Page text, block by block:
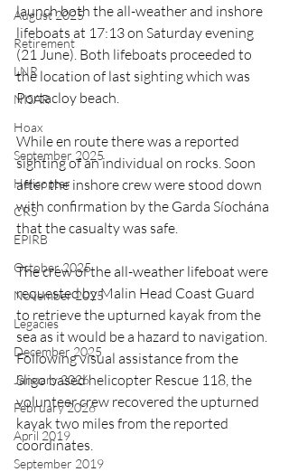
August 2025
Retirement
LNR
NISAR
Hoax
September 2025
Helicopter
CRS
EPIRB
October 2025
November 2025
Legacies
December 2025
January 2026
February 2026
April 2019
September 2019
launch both the all-weather and inshore
lifeboats at 17:13 on Saturday evening
(21 June). Both lifeboats proceeded to
the location of last sighting which was
Portacloy beach.
While en route there was a reported
sighting of an individual on rocks. Soon
after the inshore crew were stood down
with confirmation by the Garda Síochána
that the casualty was safe.
The crew of the all-weather lifeboat were
requested by Malin Head Coast Guard
to retrieve the upturned kayak from the
sea as it would be a hazard to navigation.
Following visual assistance from the
Sligo based helicopter Rescue 118, the
volunteer crew recovered the upturned
kayak two miles from the reported
coordinates.